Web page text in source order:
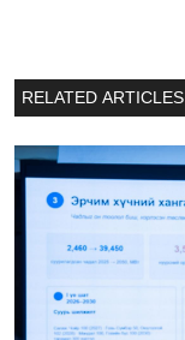
RELATED ARTICLES